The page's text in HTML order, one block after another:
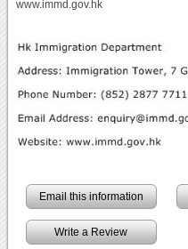
www.immd.gov.hk
Email this information
Write a Review